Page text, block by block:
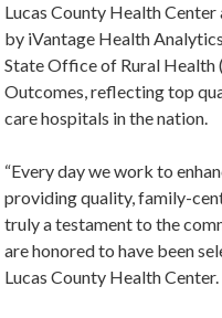
Lucas County Health
by iVantage Health
State Office of Rural Health
Outcomes, reflecting top
care hospitals in the nation.
“Every day we work to
providing quality, family-
truly a testament to the
are honored to have been
Lucas County Health Center.